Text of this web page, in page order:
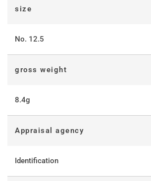
size
No. 12.5
gross weight
8.4g
Appraisal agency
Identification